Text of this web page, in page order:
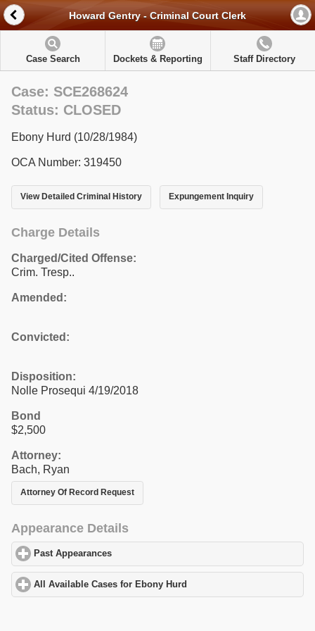
Howard Gentry - Criminal Court Clerk
Case Search Dockets & Reporting Staff Directory
Case: SCE268624
Status: CLOSED
Ebony Hurd (10/28/1984)
OCA Number: 319450
View Detailed Criminal History Expungement Inquiry
Charge Details
Charged/Cited Offense:
Crim. Tresp..
Amended:
Convicted:
Disposition:
Nolle Prosequi 4/19/2018
Bond
$2,500
Attorney:
Bach, Ryan
Attorney Of Record Request
Appearance Details
Past Appearances
All Available Cases for Ebony Hurd